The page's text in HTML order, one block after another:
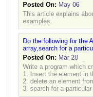
Posted On: May 06
This article explains
examples.
Do the following for the
array,search for a
Posted On: Mar 28
Write a program which
1. Insert the element in
2. delete an element
3. search for a